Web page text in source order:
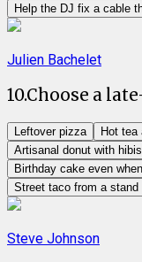
Help the DJ fix a cable
Julien Bachelet
10.Choose a
Leftover pizza
Hot tea
Artisanal donut with
Birthday cake even
Street taco from a stand
Steve Johnson